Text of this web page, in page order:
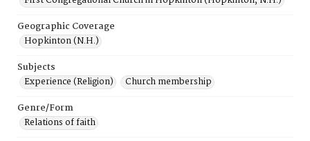
Geographic Coverage
Hopkinton (N.H.)
Subjects
Experience (Religion)
Church membership
Genre/Form
Relations of faith